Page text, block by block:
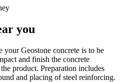
you
your Geostone concrete is to be
and finish the concrete
product. Preparation includes
and placing of steel reinforcing.